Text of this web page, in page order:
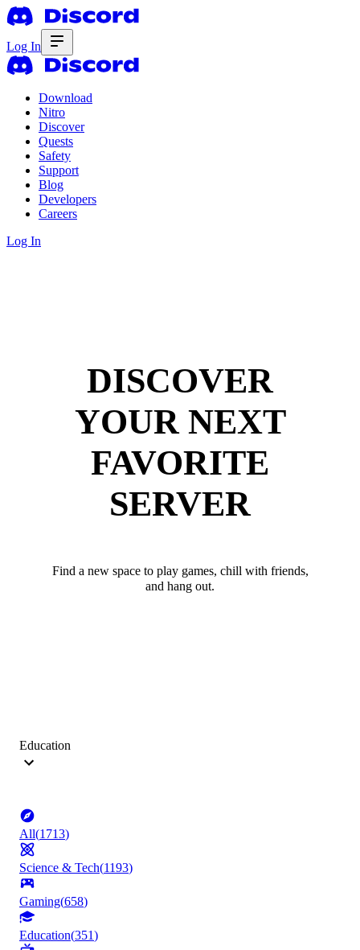
Log In
Download
Nitro
Discover
Quests
Safety
Support
Blog
Developers
Careers
Log In
DISCOVER
YOUR NEXT
FAVORITE
SERVER
Find a new space to play games, chill with friends,
and hang out.
Education
All(1713)
Science & Tech(1193)
Gaming(658)
Education(351)